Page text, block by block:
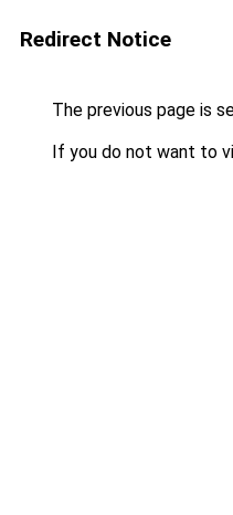
Redirect Notice
The previous page is
If you do not want to